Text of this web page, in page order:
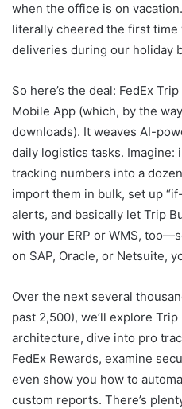
when the office is on
literally cheered the first time
deliveries during our holiday
So here’s the deal: FedEx
Mobile App (which, by the
downloads). It weaves AI-
daily logistics tasks. Imagine:
tracking numbers into a
import them in bulk, set up
alerts, and basically let Trip
with your ERP or WMS,
on SAP, Oracle, or Netsuite,
Over the next several
past 2,500), we’ll explore Trip
architecture, dive into pro
FedEx Rewards, examine
even show you how to
custom reports. There’s